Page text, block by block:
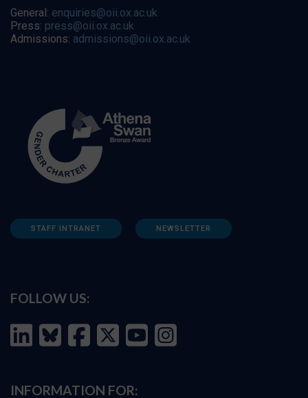
General: enquiries@oii.ox.ac.uk
Press: press@oii.ox.ac.uk
Admissions: admissions@oii.ox.ac.uk
STAFF INTRANET NEWSLETTER
FOLLOW US:
INFORMATION FOR: